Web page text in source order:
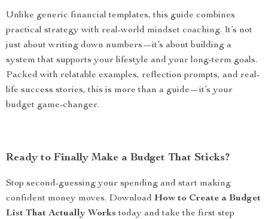
Unlike generic financial templates, this guide combines
practical strategy with real-world mindset coaching. It’s not
just about writing down numbers—it’s about building a
system that supports your lifestyle and your long-term goals.
Packed with relatable examples, reflection prompts, and real-
life success stories, this is more than a guide—it’s your
budget game-changer.
Ready to Finally Make a Budget That Sticks?
Stop second-guessing your spending and start making
confident money moves. Download How to Create a Budget
List That Actually Works today and take the first step